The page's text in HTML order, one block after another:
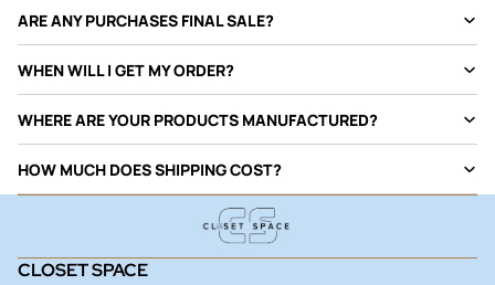
ARE ANY PURCHASES FINAL SALE?
WHEN WILL I GET MY ORDER?
WHERE ARE YOUR PRODUCTS MANUFACTURED?
HOW MUCH DOES SHIPPING COST?
CLOSET SPACE